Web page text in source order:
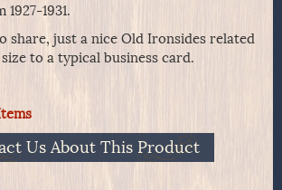
1931.
share, just a nice Old Ironsides related
to a typical business card.
Us About This Product